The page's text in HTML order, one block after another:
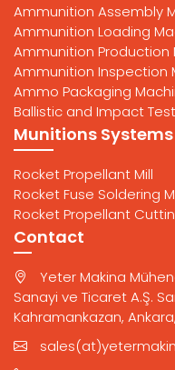
Ammunition Assembly
Ammunition Loading
Ammunition Production
Ammunition Inspection
Ammo Packaging
Ballistic and Impact
Munitions Systems
Rocket Propellant Mill
Rocket Fuse Soldering
Rocket Propellant
Contact
Yeter Makina
Sanayi ve Ticaret A.Ş.
Kahramankazan,